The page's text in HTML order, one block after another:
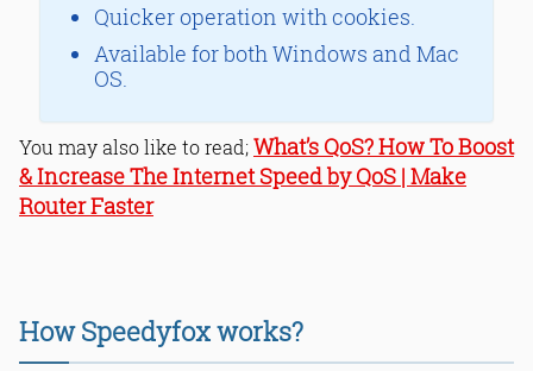
Quicker operation with cookies.
Available for both Windows and Mac
OS.
You may also like to read;What’s QoS? How To Boost
& Increase The Internet Speed by QoS | Make
Router Faster
How Speedyfox works?